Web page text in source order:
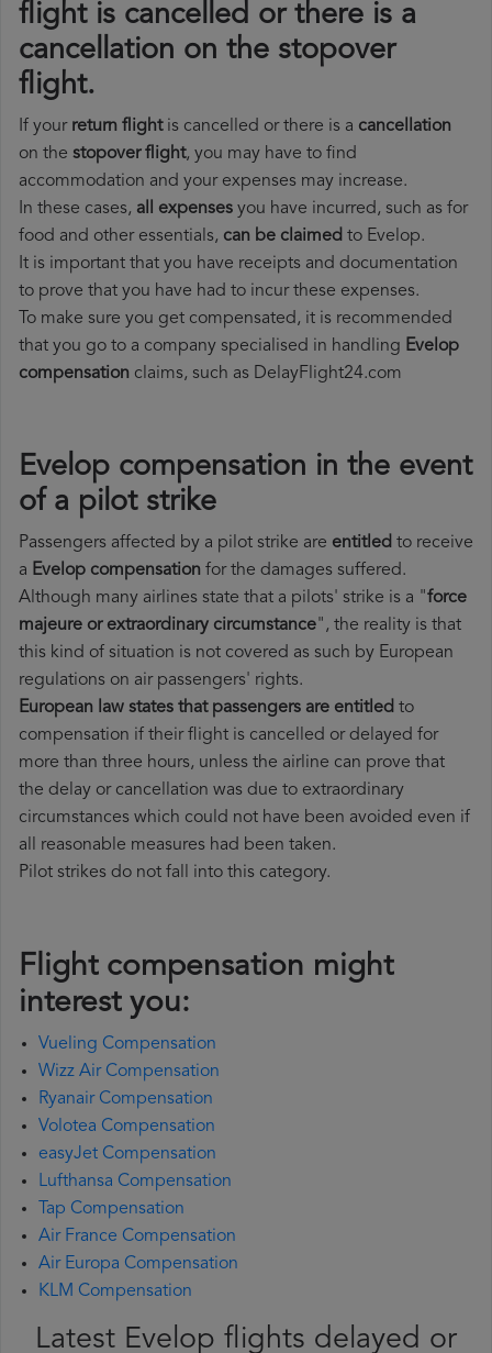
flight is cancelled or there is a
cancellation on the stopover
flight.
If your return flightis cancelled or there is a cancellation
on the stopover flight, you may have to find
accommodation and your expenses may increase.
In these cases, all expenses you have incurred, such as for
food and other essentials, can be claimed to Evelop.
It is important that you have receipts and documentation
to prove that you have had to incur these expenses.
To make sure you get compensated, it is recommended
that you go to a company specialised in handling Evelop
compensation claims, such as DelayFlight24.com
Evelop compensation in the event
of a pilot strike
Passengers affected by a pilot strike are entitled to receive
a Evelop compensation for the damages suffered.
Although many airlines state that a pilots' strike is a "force
majeure or extraordinary circumstance", the reality is that
this kind of situation is not covered as such by European
regulations on air passengers' rights.
European law states that passengers are entitled to
compensation if their flight is cancelled or delayed for
more than three hours, unless the airline can prove that
the delay or cancellation was due to extraordinary
circumstances which could not have been avoided even if
all reasonable measures had been taken.
Pilot strikes do not fall into this category.
Flight compensation might
interest you:
Vueling Compensation
Wizz Air Compensation
Ryanair Compensation
Volotea Compensation
easyJet Compensation
Lufthansa Compensation
Tap Compensation
Air France Compensation
Air Europa Compensation
KLM Compensation
Latest Evelop flights delayed or